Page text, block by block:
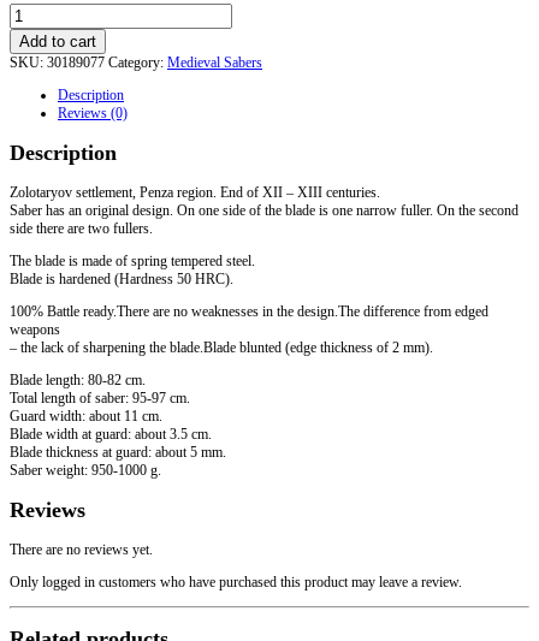
Saber
from
Zolotarevka.
XII
centuries
Add to cart
SKU: 30189077 Category: Medieval Sabers
Description
Reviews (0)
Description
Zolotaryov settlement, Penza region. End of XII – XIII centuries.
Saber has an original design. On one side of the blade is one narrow fuller. On the second
side there are two fullers.
The blade is made of spring tempered steel.
Blade is hardened (Hardness 50 HRC).
100% Battle ready.There are no weaknesses in the design.The difference from edged
weapons
– the lack of sharpening the blade.Blade blunted (edge thickness of 2 mm).
Blade length: 80-82 cm.
Total length of saber: 95-97 cm.
Guard width: about 11 cm.
Blade width at guard: about 3.5 cm.
Blade thickness at guard: about 5 mm.
Saber weight: 950-1000 g.
Reviews
There are no reviews yet.
Only logged in customers who have purchased this product may leave a review.